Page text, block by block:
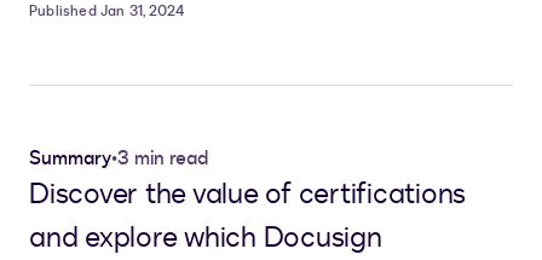
Published Jan 31, 2024
Summary•3 min read
Discover the value of certifications
and explore which Docusign